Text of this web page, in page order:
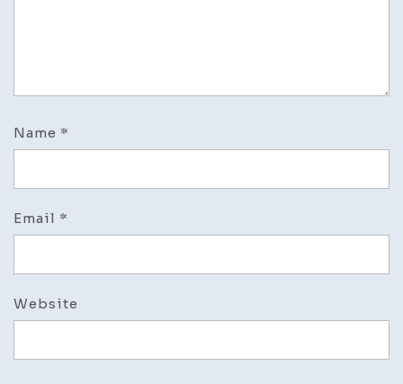
Name *
Email *
Website